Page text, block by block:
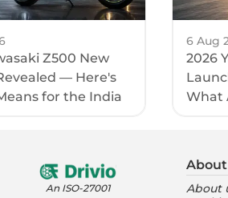
Z500 New
— Here's
for the India
6 Aug
2026
What
An ISO-27001
About
About